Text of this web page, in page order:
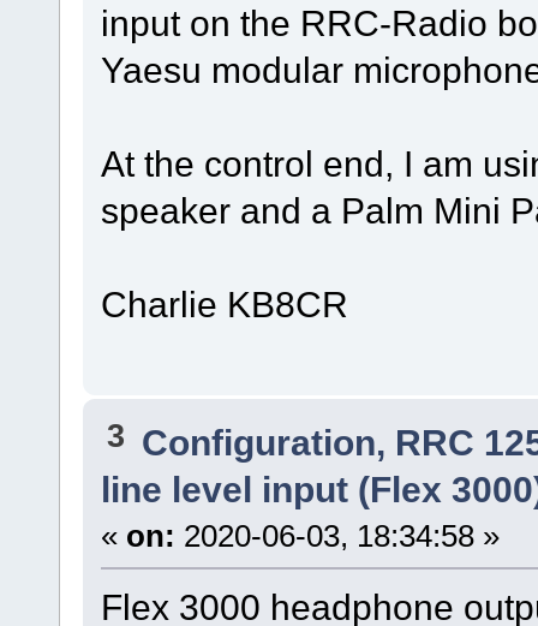
input on the RRC-Radio
Yaesu modular
At the control end, I am
speaker and a Palm Mini
Charlie KB8CR
3 Configuration, RRC
line level input (Flex
« on: 2020-06-03, 18:34:58 »
Flex 3000 headphone